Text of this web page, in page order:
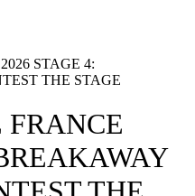
STAGE 4:
THE STAGE